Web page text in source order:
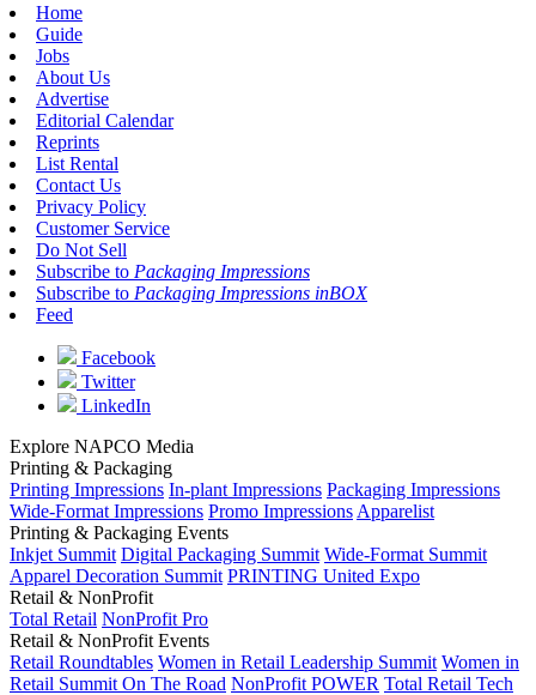
Home
Guide
Jobs
About Us
Advertise
Editorial Calendar
Reprints
List Rental
Contact Us
Privacy Policy
Customer Service
Do Not Sell
Subscribe to Packaging Impressions
Subscribe to Packaging Impressions inBOX
Feed
Facebook
Twitter
LinkedIn
Explore NAPCO Media
Printing & Packaging
Printing Impressions In-plant Impressions Packaging Impressions
Wide-Format Impressions Promo Impressions Apparelist
Printing & Packaging Events
Inkjet Summit Digital Packaging Summit Wide-Format Summit
Apparel Decoration Summit PRINTING United Expo
Retail & NonProfit
Total Retail NonProfit Pro
Retail & NonProfit Events
Retail Roundtables Women in Retail Leadership Summit Women in
Retail Summit On The Road NonProfit POWER Total Retail Tech